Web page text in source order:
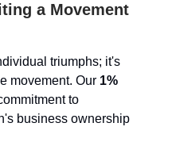
a Movement
triumphs; it's
movement. Our 1%
to
business ownership